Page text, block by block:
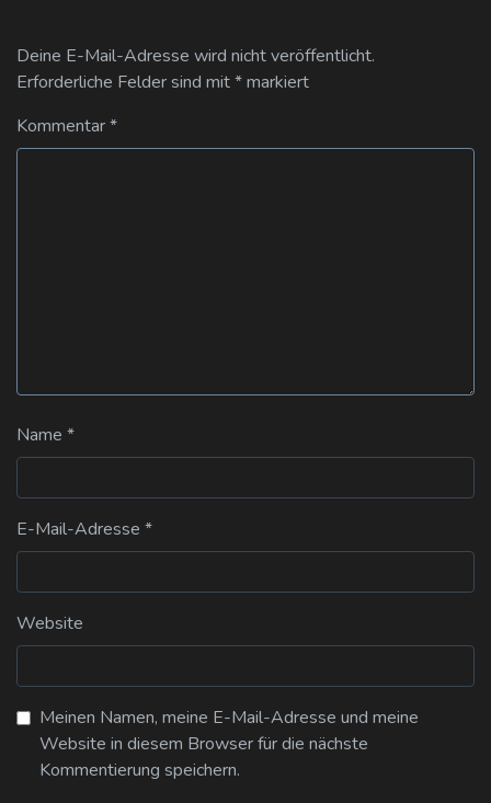
Deine E-Mail-Adresse wird nicht veröffentlicht.
Erforderliche Felder sind mit*markiert
Kommentar*
Name *
E-Mail-Adresse *
Website
Meinen Namen, meine E-Mail-Adresse und meine
Website in diesem Browser für die nächste
Kommentierung speichern.